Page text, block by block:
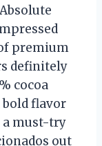
premium
definitely
cocoa
flavor
a must-try
out